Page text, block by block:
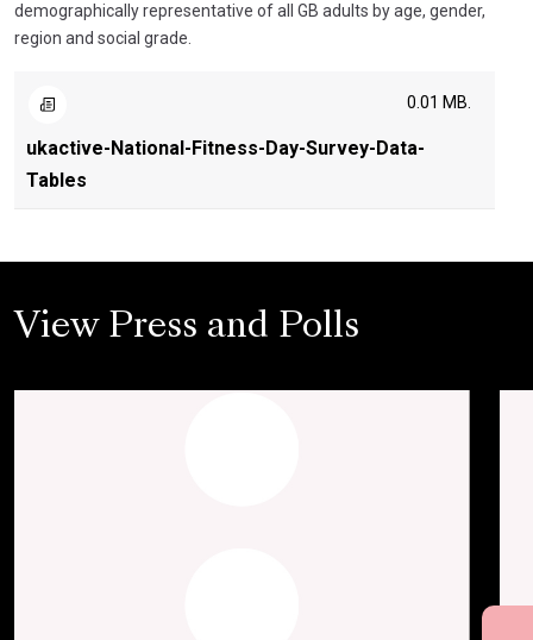
demographically representative of all GB adults by age, gender,
region and social grade.
ukactive-National-Fitness-Day-Survey-Data-
Tables
0.01 MB.
View Press and Polls